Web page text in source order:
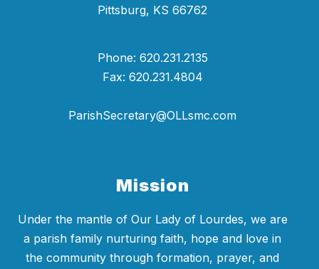
Pittsburg, KS 66762
Phone: 620.231.2135
Fax: 620.231.4804
ParishSecretary@OLLsmc.com
Mission
Under the mantle of Our Lady of Lourdes, we are
a parish family nurturing faith, hope and love in
the community through formation, prayer, and